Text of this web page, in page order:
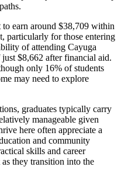
to earn around $38,709 within
particularly for those entering
of attending Cayuga
$8,662 after financial aid.
only 16% of students
may need to explore
graduates typically carry
manageable given
here often appreciate a
and community
skills and career
they transition into the